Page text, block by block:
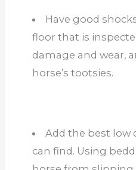
Have good
floor that is
damage and wear,
horse’s tootsies.
Add the best low
can find. Using